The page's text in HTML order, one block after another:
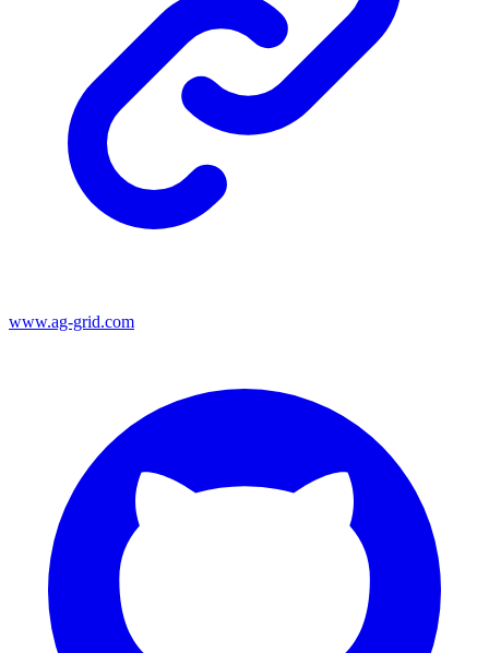
www.ag-grid.com